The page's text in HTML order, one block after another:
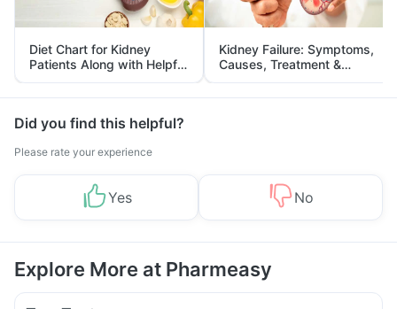
Diet Chart for Kidney
Patients Along with Helpful
Tips
Kidney Failure: Symptoms,
Causes, Treatment &
Prevention
Did you find this helpful?
Please rate your experience
Yes No
Explore More at Pharmeasy